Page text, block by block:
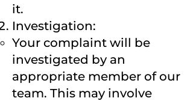
it.
Investigation:
Your complaint will be
investigated by an
appropriate member of our
team. This may involve